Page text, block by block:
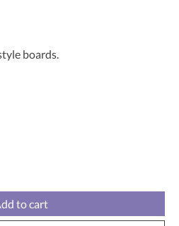
boards.
to cart